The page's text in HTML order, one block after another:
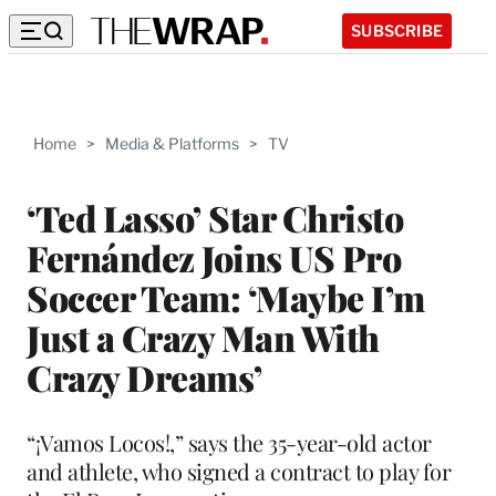
SUBSCRIBE
Home > Media & Platforms > TV
‘Ted Lasso’ Star Christo
Fernández Joins US Pro
Soccer Team: ‘Maybe I’m
Just a Crazy Man With
Crazy Dreams’
“¡Vamos Locos!,” says the 35-year-old actor
and athlete, who signed a contract to play for